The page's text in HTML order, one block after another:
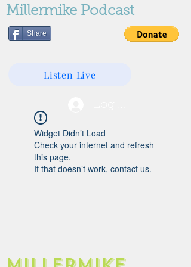
Millermike Podcast
Share
Listen Live
Widget Didn’t Load
Check your internet and refresh
this page.
If that doesn’t work, contact us.